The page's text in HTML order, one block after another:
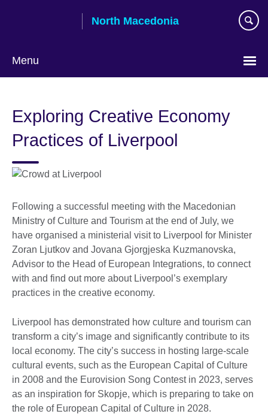
North Macedonia
Menu
language
Exploring Creative Economy
Practices of Liverpool
Following a successful meeting with the Macedonian
Ministry of Culture and Tourism at the end of July, we
have organised a ministerial visit to Liverpool for Minister
Zoran Ljutkov and Jovana Gjorgjeska Kuzmanovska,
Advisor to the Head of European Integrations, to connect
with and find out more about Liverpool’s exemplary
practices in the creative economy.
Liverpool has demonstrated how culture and tourism can
transform a city’s image and significantly contribute to its
local economy. The city’s success in hosting large-scale
cultural events, such as the European Capital of Culture
in 2008 and the Eurovision Song Contest in 2023, serves
as an inspiration for Skopje, which is preparing to take on
the role of European Capital of Culture in 2028.